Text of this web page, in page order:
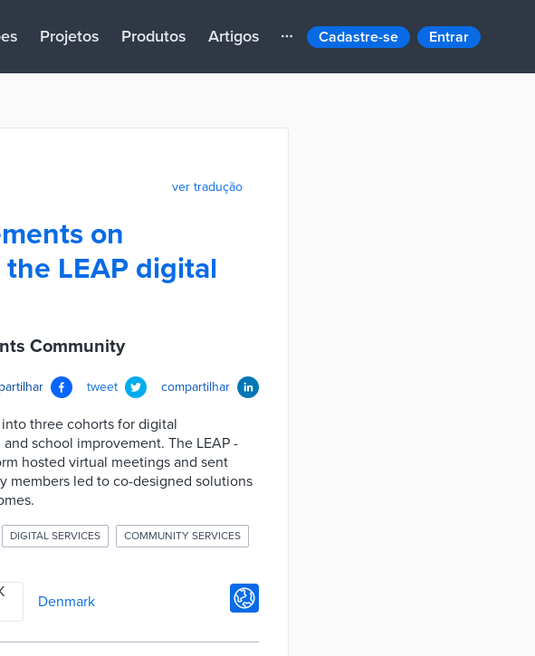
Projetos Produtos Artigos Cadastre-se Entrar
ver tradução
on
LEAP digital
Community
tweet compartilhar
three cohorts for digital
school improvement. The LEAP -
hosted virtual meetings and sent
members led to co-designed solutions
DIGITAL SERVICES COMMUNITY SERVICES
Denmark